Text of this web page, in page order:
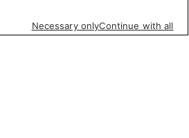
Necessary onlyContinue with all